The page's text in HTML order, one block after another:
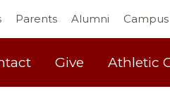
Parents Alumni
Give Athletic